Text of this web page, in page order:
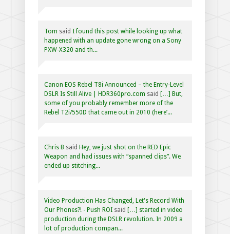
Tom said I found this post while looking up what
happened with an update gone wrong on a Sony
PXW-X320 and th...
Canon EOS Rebel T8i Announced – the Entry-Level
DSLR Is Still Alive | HDR360pro.com said […] But,
some of you probably remember more of the
Rebel T2i/550D that came out in 2010 (here’...
Chris B said Hey, we just shot on the RED Epic
Weapon and had issues with “spanned clips”. We
ended up stitching...
Video Production Has Changed, Let's Record With
Our Phones?! - Push ROI said […] started in video
production during the DSLR revolution. In 2009 a
lot of production compan...